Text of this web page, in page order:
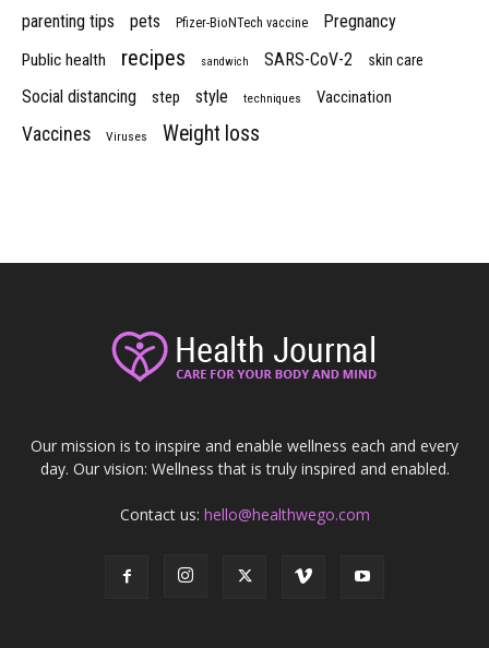
parenting tips pets Pfizer-BioNTech vaccine Pregnancy
Public health recipes sandwich SARS-CoV-2 skin care
Social distancing step style techniques Vaccination
Vaccines Viruses Weight loss
Our mission is to inspire and enable wellness each and every
day. Our vision: Wellness that is truly inspired and enabled.
Contact us: hello@healthwego.com